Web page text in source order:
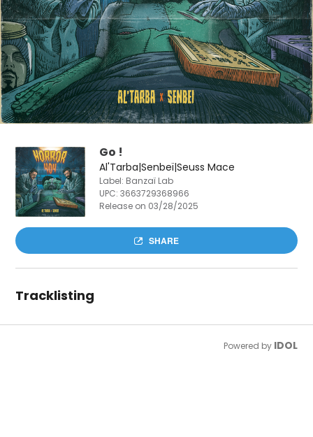
Go !
Al'Tarba|Senbeï|Seuss Mace
Label: Banzaï Lab
UPC:3663729368966
Release on 03/28/2025
SHARE
Tracklisting
Powered by IDOL